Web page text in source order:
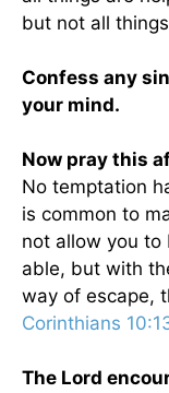
but not all
Confess any
your mind.
Now pray this
No temptation
is common to
not allow you
able, but with
way of escape,
Corinthians
The Lord